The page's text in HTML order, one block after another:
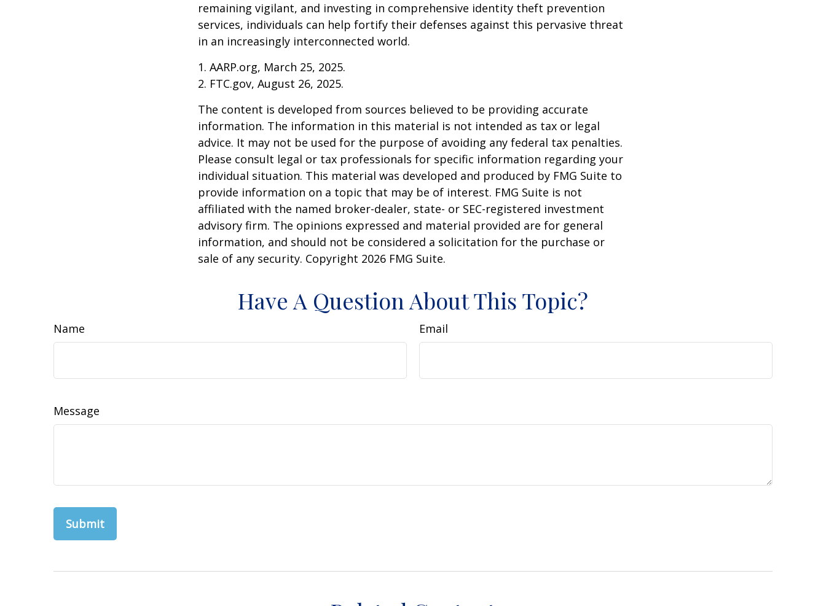
remaining vigilant, and investing in comprehensive identity theft prevention
services, individuals can help fortify their defenses against this pervasive threat
in an increasingly interconnected world.
1. AARP.org, March 25, 2025.
2. FTC.gov, August 26, 2025.
The content is developed from sources believed to be providing accurate
information. The information in this material is not intended as tax or legal
advice. It may not be used for the purpose of avoiding any federal tax penalties.
Please consult legal or tax professionals for specific information regarding your
individual situation. This material was developed and produced by FMG Suite to
provide information on a topic that may be of interest. FMG Suite is not
affiliated with the named broker-dealer, state- or SEC-registered investment
advisory firm. The opinions expressed and material provided are for general
information, and should not be considered a solicitation for the purchase or
sale of any security. Copyright 2026 FMG Suite.
Have A Question About This Topic?
Name Email
Message